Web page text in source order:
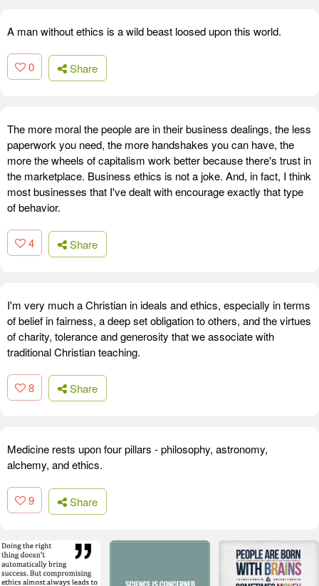
A man without ethics is a wild beast loosed upon this world.
0 Share
The more moral the people are in their business dealings, the less
paperwork you need, the more handshakes you can have, the
more the wheels of capitalism work better because there's trust in
the marketplace. Business ethics is not a joke. And, in fact, I think
most businesses that I've dealt with encourage exactly that type
of behavior.
4 Share
I'm very much a Christian in ideals and ethics, especially in terms
of belief in fairness, a deep set obligation to others, and the virtues
of charity, tolerance and generosity that we associate with
traditional Christian teaching.
8 Share
Medicine rests upon four pillars - philosophy, astronomy,
alchemy, and ethics.
9 Share